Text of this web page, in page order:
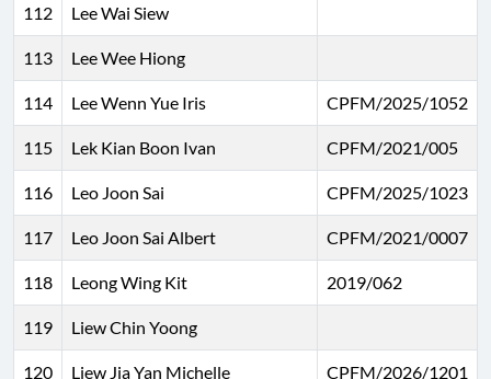
112 Lee Wai Siew
113 Lee Wee Hiong
114 Lee Wenn Yue Iris CPFM/2025/1052
115 Lek Kian Boon Ivan CPFM/2021/005
116 Leo Joon Sai CPFM/2025/1023
117 Leo Joon Sai Albert CPFM/2021/0007
118 Leong Wing Kit 2019/062
119 Liew Chin Yoong
120 Liew Jia Yan Michelle CPFM/2026/1201